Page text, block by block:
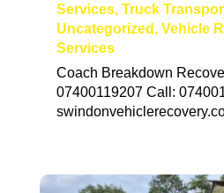
Services, Truck
Uncategorized , Vehicle
Services
Coach Breakdown
07400119207 Call: